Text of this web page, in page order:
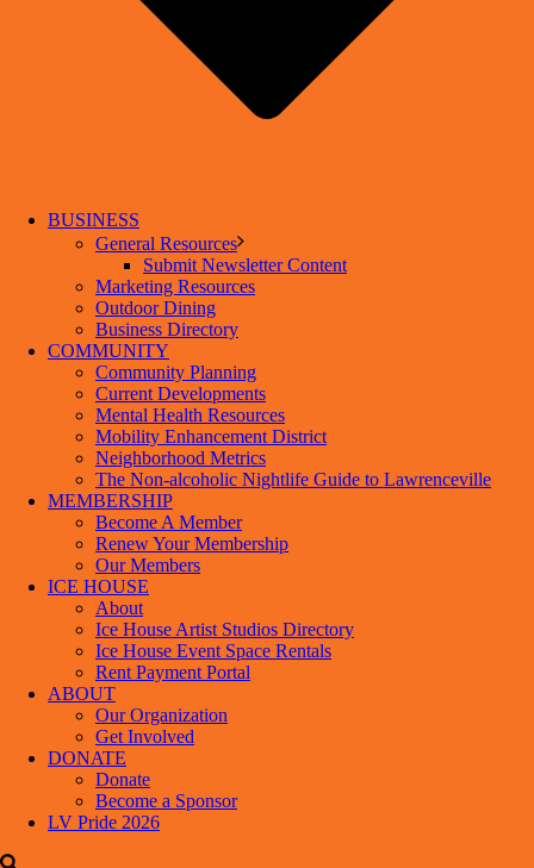
BUSINESS
General Resources
Submit Newsletter Content
Marketing Resources
Outdoor Dining
Business Directory
COMMUNITY
Community Planning
Current Developments
Mental Health Resources
Mobility Enhancement District
Neighborhood Metrics
The Non-alcoholic Nightlife Guide to Lawrenceville
MEMBERSHIP
Become A Member
Renew Your Membership
Our Members
ICE HOUSE
About
Ice House Artist Studios Directory
Ice House Event Space Rentals
Rent Payment Portal
ABOUT
Our Organization
Get Involved
DONATE
Donate
Become a Sponsor
LV Pride 2026